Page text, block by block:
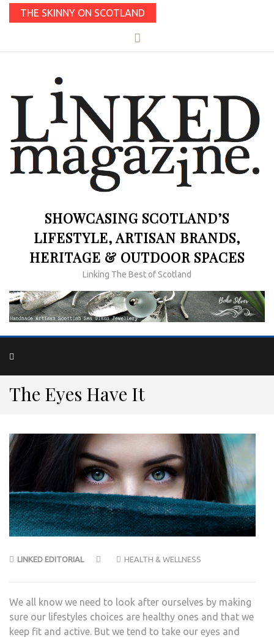
THE SKINNY ON SCOTLAND
SHOWCASING SCOTLAND’S
LIFESTYLE, ARTISAN BRANDS,
HERITAGE & OUTDOOR SPACES
Linking The Best of Scotland
The Eyes Have It
LINKED EDITORIAL HEALTH & WELLNESS
We all know we need to look after ourselves by making
sure our lifestyles choices are healthy ones and that we
keep fit and active. But we tend to take our eyes and